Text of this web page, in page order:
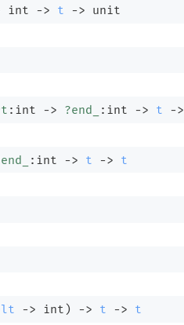
int -> t -> unit
:int -> ?end_ :int -> t ->
:int -> t -> t
-> int) -> t -> t